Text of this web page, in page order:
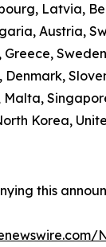
Latvia,
Austria,
Greece,
Denmark,
Korea,
this